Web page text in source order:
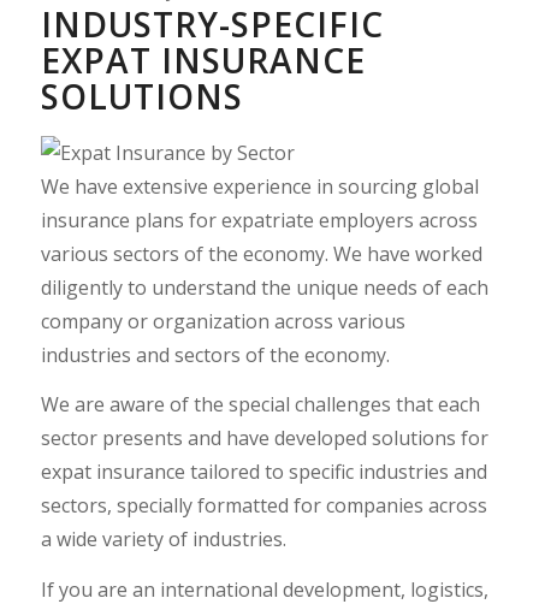
INDUSTRY-SPECIFIC
EXPAT INSURANCE
SOLUTIONS
We have extensive experience in sourcing global
insurance plans for expatriate employers across
various sectors of the economy. We have worked
diligently to understand the unique needs of each
company or organization across various
industries and sectors of the economy.
We are aware of the special challenges that each
sector presents and have developed solutions for
expat insurance tailored to specific industries and
sectors, specially formatted for companies across
a wide variety of industries.
If you are an international development, logistics,